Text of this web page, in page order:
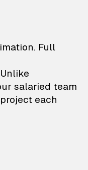
Full
salaried team
each